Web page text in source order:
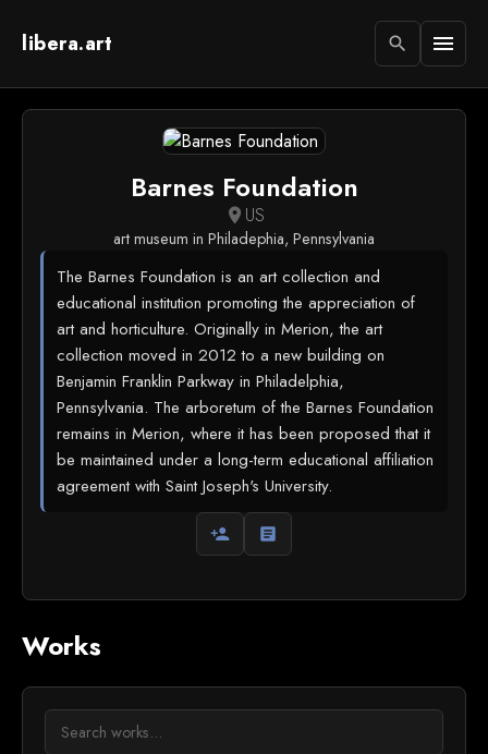
libera.art search menu
Barnes Foundation
location_on US
art museum in Philadephia, Pennsylvania
The Barnes Foundation is an art collection and
educational institution promoting the appreciation of
art and horticulture. Originally in Merion, the art
collection moved in 2012 to a new building on
Benjamin Franklin Parkway in Philadelphia,
Pennsylvania. The arboretum of the Barnes Foundation
remains in Merion, where it has been proposed that it
be maintained under a long-term educational affiliation
agreement with Saint Joseph's University.
person_add article
Works